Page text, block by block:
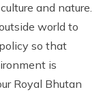
and nature.
world to
so that
is
Royal Bhutan